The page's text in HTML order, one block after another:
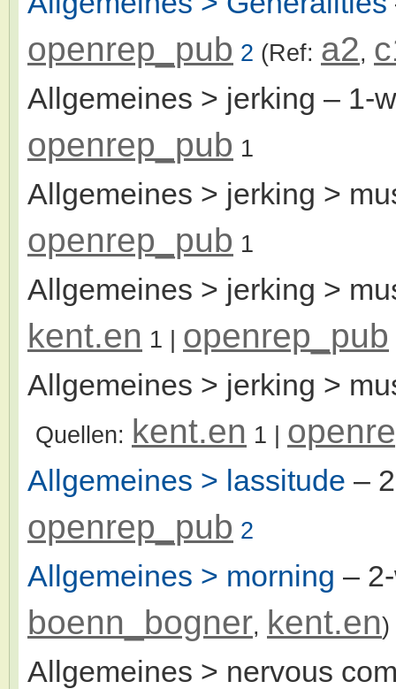
openrep_pub 2 (Ref: a2,
Allgemeines > jerking – 1-
openrep_pub 1
Allgemeines > jerking >
openrep_pub 1
Allgemeines > jerking >
kent.en 1 | openrep_pub
Allgemeines > jerking >
Quellen: kent.en 1 |
Allgemeines > lassitude –
openrep_pub 2
Allgemeines > morning –
boenn_bogner, kent.en)
Allgemeines > nervous